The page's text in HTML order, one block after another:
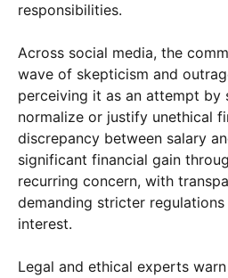
responsibilities.
Across social media, the
wave of skepticism and
perceiving it as an attempt by
normalize or justify unethical
discrepancy between salary
significant financial gain
recurring concern, with
demanding stricter
interest.
Legal and ethical experts